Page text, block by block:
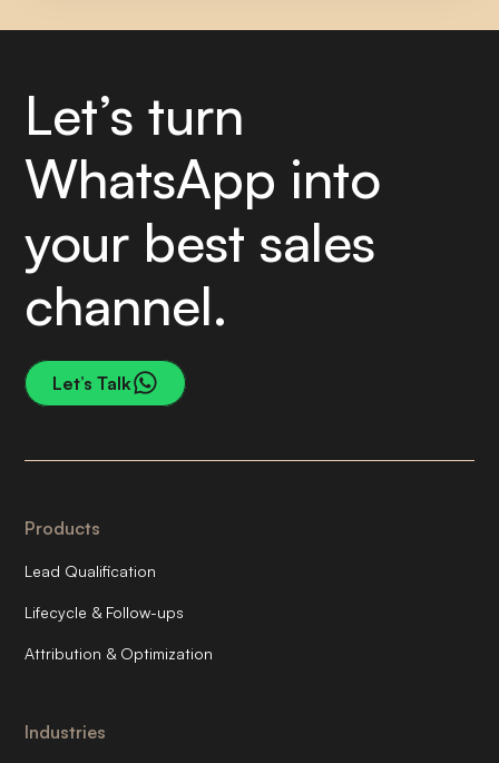
Let’s turn
WhatsApp into
your best sales
channel.
Let’s Talk
Products
Lead Qualification
Lifecycle & Follow-ups
Attribution & Optimization
Industries